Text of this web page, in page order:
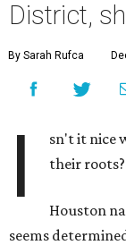
District,
By Sarah Rufca
I
sn't it nice
their roots?
Houston
seems